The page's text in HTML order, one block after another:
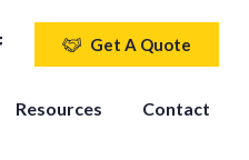
Get A Quote
Resources Contact